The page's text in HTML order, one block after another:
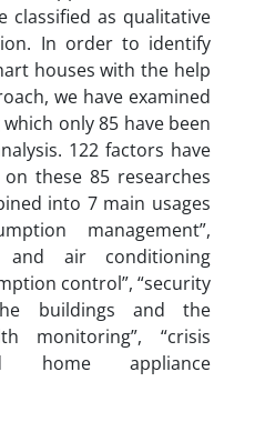
classified as qualitative
In order to identify
houses with the help
we have examined
only 85 have been
122 factors have
these 85 researches
into 7 main usages
management”,
and air conditioning
control”, “security
buildings and the
monitoring”, “crisis
home appliance